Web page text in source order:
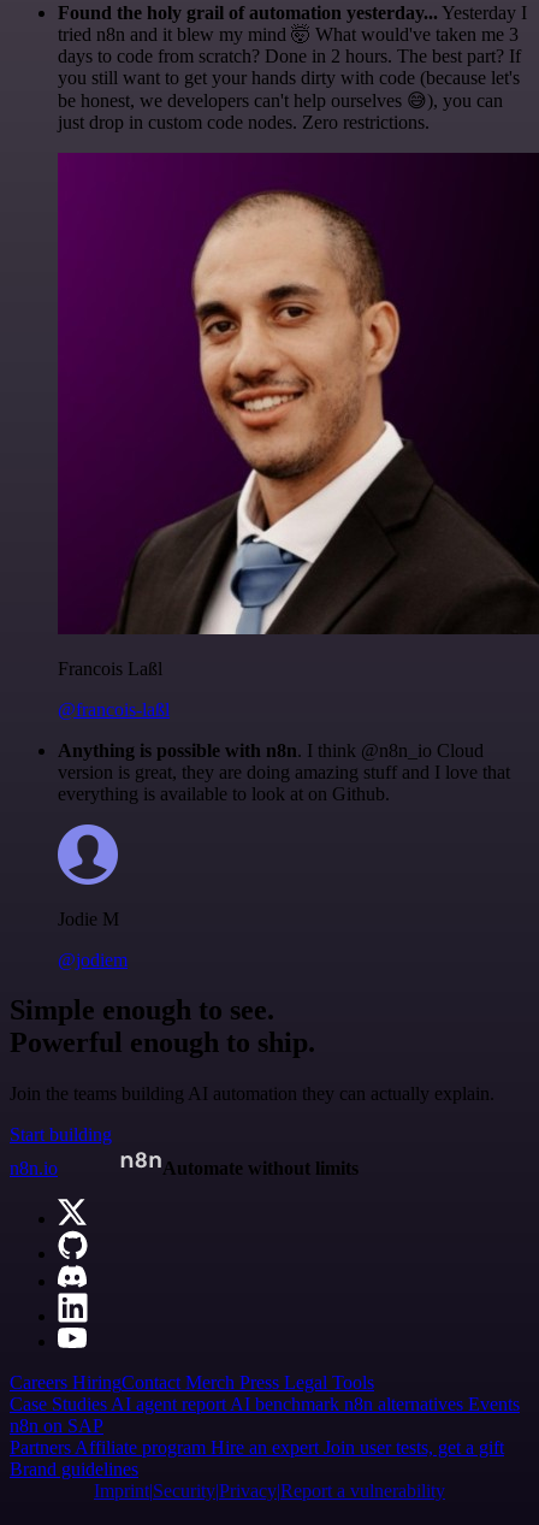
Found the holy grail of automation yesterday... Yesterday I
tried n8n and it blew my mind 🤯 What would've taken me 3
days to code from scratch? Done in 2 hours. The best part? If
you still want to get your hands dirty with code (because let's
be honest, we developers can't help ourselves 😅), you can
just drop in custom code nodes. Zero restrictions.
Francois Laßl
@francois-laßl
Anything is possible with n8n. I think @n8n_io Cloud
version is great, they are doing amazing stuff and I love that
everything is available to look at on Github.
Jodie M
@jodiem
Simple enough to see.
Powerful enough to ship.
Join the teams building AI automation they can actually explain.
Start building
n8n.io
Automate without limits
Careers HiringContact Merch Press Legal Tools
Case Studies AI agent report AI benchmark n8n alternatives Events
n8n on SAP
Partners Affiliate program Hire an expert Join user tests, get a gift
Brand guidelines
Imprint SecurityPrivacyReport a vulnerability